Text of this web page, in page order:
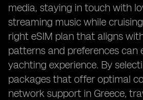
media, staying in touch with
streaming music while
right eSIM plan that aligns
patterns and preferences can
yachting experience. By
packages that offer optimal
network support in Greece,